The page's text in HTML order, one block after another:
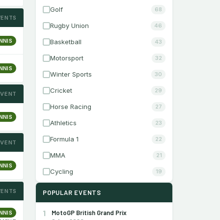
Golf 68
Rugby Union 46
Basketball 43
Motorsport 32
Winter Sports 30
Cricket 29
Horse Racing 27
Athletics 23
Formula 1 22
MMA 21
Cycling 19
POPULAR EVENTS
1 MotoGP British Grand Prix